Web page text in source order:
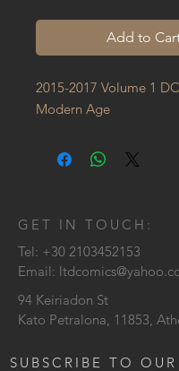
Add to
2015-2017 Volume 1
Modern Age
GET IN TOUCH:
Tel: +30 2103452153
Email:
94 Keiriadon St
Kato Petralona, 11853,
SUBSCRIBE TO OUR